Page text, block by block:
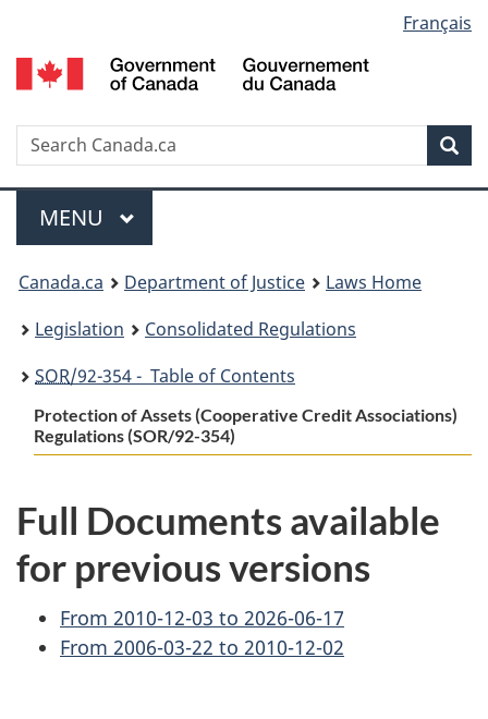
to
main
to
"About
to
basic
version
selection
Français
Search
Menu
MAIN
MENU
You
are
here:
Canada.ca Department of Justice
Laws Home
Legislation
Consolidated Regulations
SOR/92-354 - Table of Contents
Protection of Assets (Cooperative Credit Associations)
Regulations (SOR/92-354)
Full Documents available
for previous versions
From 2010-12-03 to 2026-06-17
From 2006-03-22 to 2010-12-02